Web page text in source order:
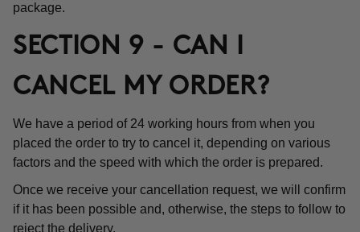
package.
SECTION 9 - CAN I
CANCEL MY ORDER?
We have a period of 24 working hours from when you
placed the order to try to cancel it, depending on various
factors and the speed with which the order is prepared.
Once we receive your cancellation request, we will confirm
if it has been possible and, otherwise, the steps to follow to
reject the delivery.